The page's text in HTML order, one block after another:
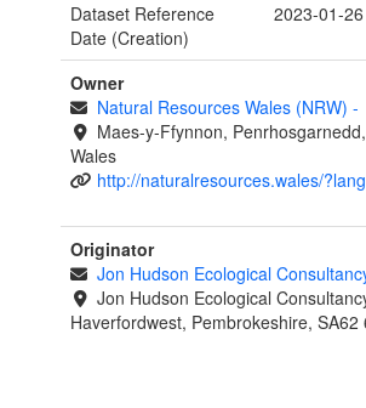
Dataset Reference
Date (Creation)
2023-01-26
Owner
Natural Resources Wales (NRW) -
Maes-y-Ffynnon,
Wales
http://naturalresources.wales/
Originator
Jon Hudson Ecological
Jon Hudson Ecological
Haverfordwest, Pembrokeshire, SA62